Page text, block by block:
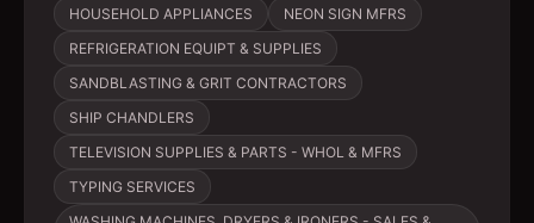
HOUSEHOLD APPLIANCES
NEON SIGN MFRS
REFRIGERATION EQUIPT & SUPPLIES
SANDBLASTING & GRIT CONTRACTORS
SHIP CHANDLERS
TELEVISION SUPPLIES & PARTS - WHOL & MFRS
TYPING SERVICES